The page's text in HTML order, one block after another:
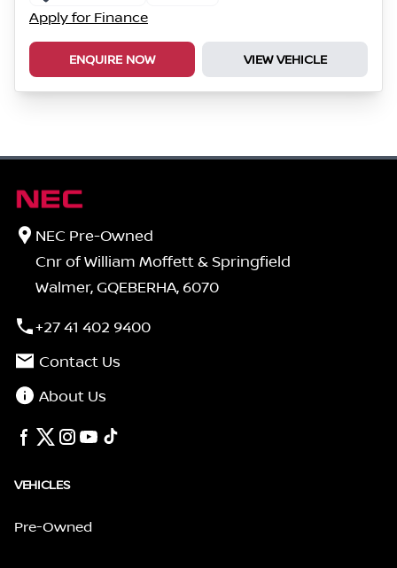
Apply for Finance
ENQUIRE NOW VIEW VEHICLE
NEC Pre-Owned
Cnr of William Moffett & Springfield
Walmer, GQEBERHA, 6070
+27 41 402 9400
Contact Us
About Us
VEHICLES
Pre-Owned